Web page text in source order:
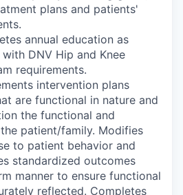
plans and patients'
annual education as
DNV Hip and Knee
requirements.
intervention plans
are functional in nature and
the functional and
patient/family. Modifies
to patient behavior and
standardized outcomes
manner to ensure functional
reflected. Completes